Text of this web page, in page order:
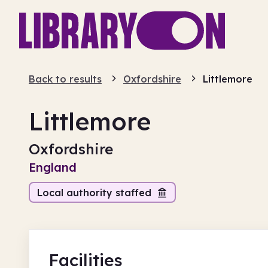
Back to results Oxfordshire Littlemore
Littlemore
Oxfordshire
England
Local authority staffed
Facilities